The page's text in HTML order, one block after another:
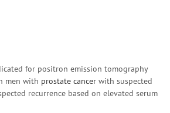
for positron emission tomography
men with prostate cancer with suspected
recurrence based on elevated serum